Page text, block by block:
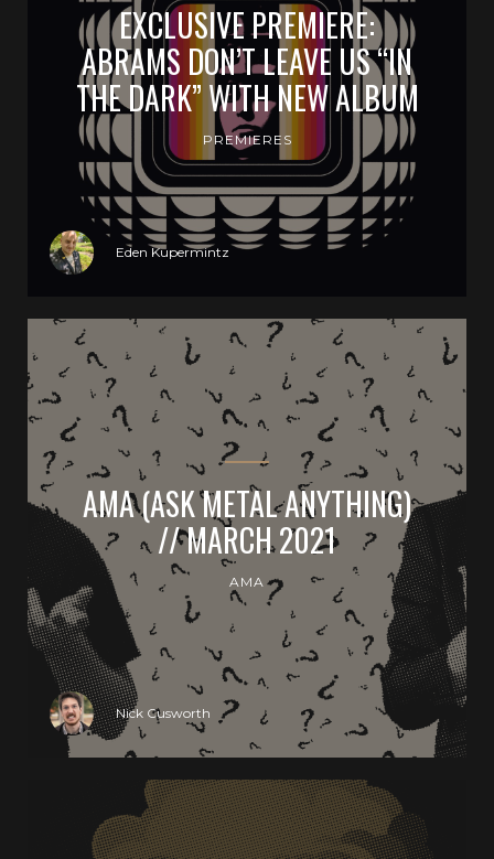
EXCLUSIVE PREMIERE:
ABRAMS DON’T LEAVE US “IN
THE DARK” WITH NEW ALBUM
PREMIERES
Eden Kupermintz
AMA (ASK METAL ANYTHING)
// MARCH 2021
AMA
Nick Cusworth